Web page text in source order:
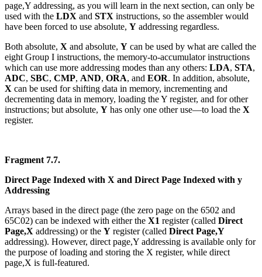
page,Y addressing, as you will learn in the next section, can only be
used with the LDX and STX instructions, so the assembler would
have been forced to use absolute, Y addressing regardless.
Both absolute, X and absolute, Y can be used by what are called the
eight Group I instructions, the memory-to-accumulator instructions
which can use more addressing modes than any others: LDA, STA,
ADC, SBC, CMP, AND, ORA, and EOR. In addition, absolute,
X can be used for shifting data in memory, incrementing and
decrementing data in memory, loading the Y register, and for other
instructions; but absolute, Y has only one other use—to load the X
register.
Fragment 7.7.
Direct Page Indexed with X and Direct Page Indexed with y
Addressing
Arrays based in the direct page (the zero page on the 6502 and
65C02) can be indexed with either the X1 register (called Direct
Page,X addressing) or the Y register (called Direct Page,Y
addressing). However, direct page,Y addressing is available only for
the purpose of loading and storing the X register, while direct
page,X is full-featured.